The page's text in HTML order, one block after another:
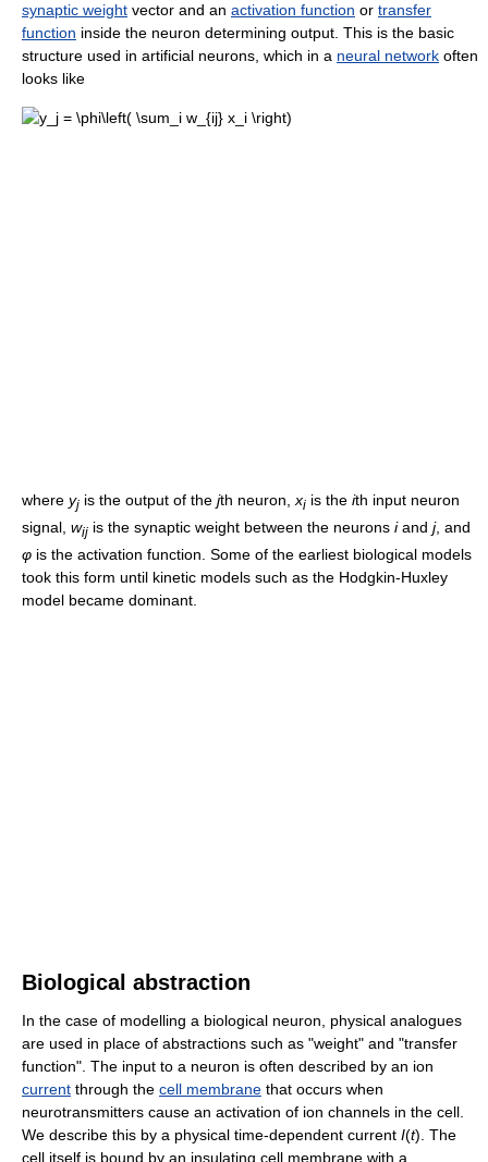
synaptic weight vector and an activation function or transfer
function inside the neuron determining output. This is the basic
structure used in artificial neurons, which in a neural network often
looks like
where yj is the output of the jth neuron, xi is the ith input neuron
signal, wij is the synaptic weight between the neurons iand j, and
φ is the activation function. Some of the earliest biological models
took this form until kinetic models such as the Hodgkin-Huxley
model became dominant.
Biological abstraction
In the case of modelling a biological neuron, physical analogues
are used in place of abstractions such as "weight" and "transfer
function". The input to a neuron is often described by an ion
current through the cell membrane that occurs when
neurotransmitters cause an activation of ion channels in the cell.
We describe this by a physical time-dependent current I(t) . The
cell itself is bound by an insulating cell membrane with a